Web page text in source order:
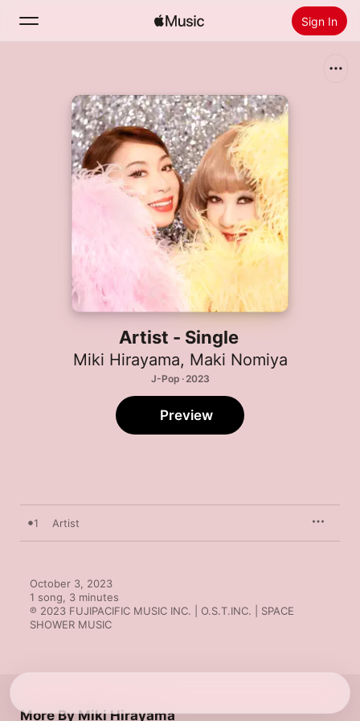
Sign In
Home
Radio
Install Apple Music
Artist - Single
Miki Hirayama, Maki Nomiya
J-Pop · 2023
Preview
1 Artist
October 3, 2023
1 song, 3 minutes
℗ 2023 FUJIPACIFIC MUSIC INC. | O.S.T.INC. | SPACE
SHOWER MUSIC
More By Miki Hirayama